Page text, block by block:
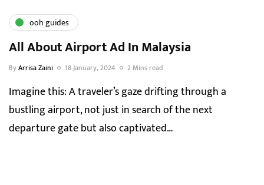
ooh guides
All About Airport Ad In Malaysia
ByArrisa Zaini 18 January, 2024 2 Mins read
Imagine this: A traveler’s gaze drifting through a
bustling airport, not just in search of the next
departure gate but also captivated…